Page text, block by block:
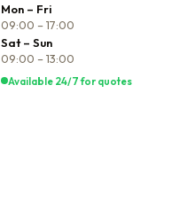
Mon – Fri
09:00 – 17:00
Sat – Sun
09:00 – 13:00
Available 24/7 for quotes